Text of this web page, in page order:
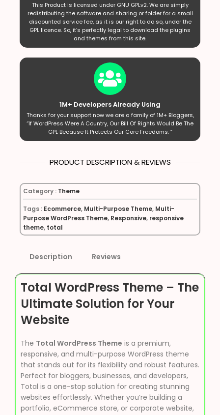
This Product is licensed under GNU GPLv2. We are simply
redistributing the software and sharing or folder for a small
discounted service fee, as it is our right to do so, under the
GPL licence. So, it’s perfectly legal to download the plugins
and themes from this site.
1M+ Developers Already Using
Thanks for your support now we are a family of 1M+ Bloggers,
“If WordPress Were A Country, Our Bill Of Rights Would Be The
GPL Because It Protects Our Core Freedoms. ”
PRODUCT DESCRIPTION & REVIEWS
Category : Theme
Tags : Ecommerce, Multi-Purpose Theme, Multi-
Purpose WordPress Theme, Responsive, responsive
theme, total
Description Reviews
Total WordPress Theme – The
Ultimate Solution for Your
Website
The Total WordPress Theme is a premium,
responsive, and multi-purpose WordPress theme
that stands out for its flexibility and robust features.
Perfect for bloggers, businesses, and developers,
Total is a one-stop solution for creating stunning
websites effortlessly. Whether you’re building a
portfolio, eCommerce store, or corporate website,